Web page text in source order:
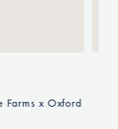
x Oxford